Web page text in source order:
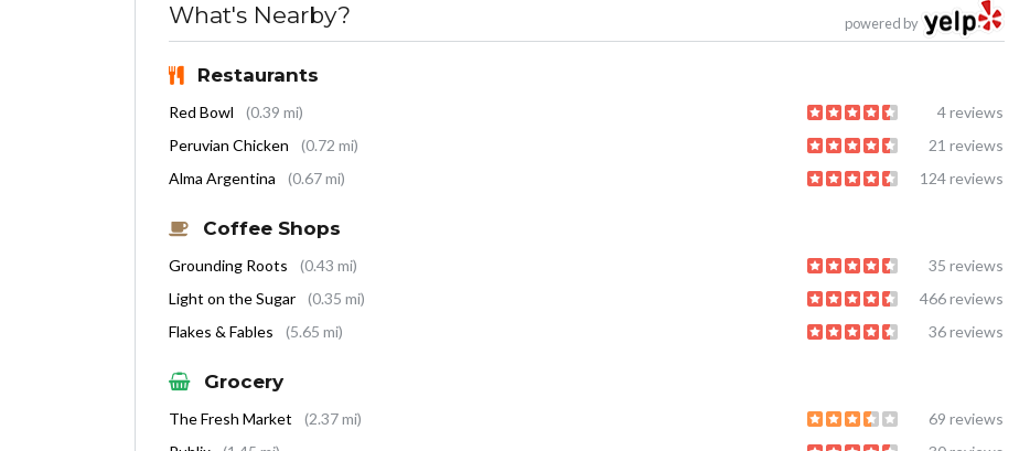
powered by
What's Nearby?
Restaurants
Red Bowl (0.39 mi)
4 reviews
Peruvian Chicken
(0.72 mi)
21 reviews
Alma Argentina
(0.67 mi) 124 reviews
Coffee Shops
Grounding Roots (0.43 mi)
35 reviews
Light on the Sugar
(0.35 mi)
466 reviews
Flakes & Fables
(5.65 mi) 36 reviews
Grocery
The Fresh Market (2.37 mi)
69 reviews